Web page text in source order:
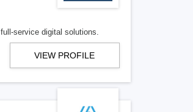
service digital solutions.
VIEW PROFILE